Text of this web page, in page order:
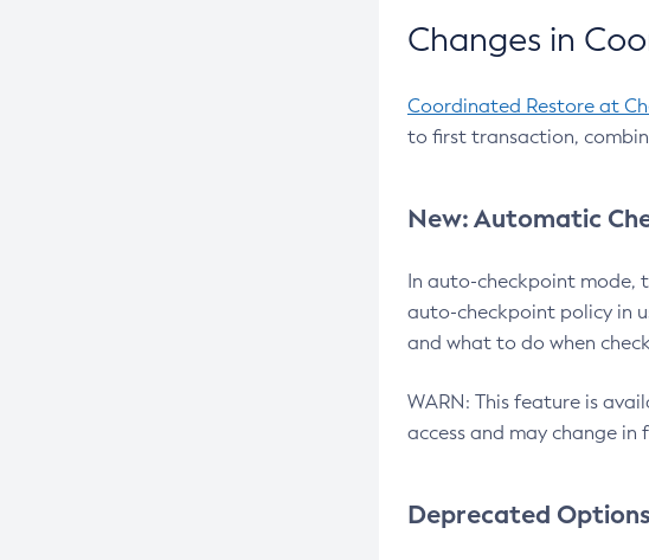
Changes in
Coordinated Restore at
to first transaction,
New: Automatic
In auto-checkpoint mode,
auto-checkpoint policy in
and what to do when
WARN: This feature is
access and may change
Deprecated